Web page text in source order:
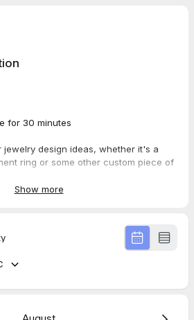
for 30 minutes
jewelry design ideas, whether it's a
ring or some other custom piece of
links or images you may have related
additional for sketching, designing or
you,
Show more